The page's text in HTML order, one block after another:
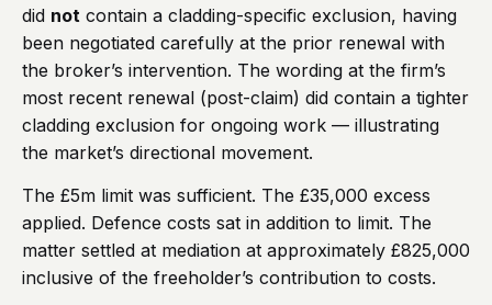
did not contain a cladding-specific exclusion, having
been negotiated carefully at the prior renewal with
the broker’s intervention. The wording at the firm’s
most recent renewal (post-claim) did contain a tighter
cladding exclusion for ongoing work — illustrating
the market’s directional movement.
The £5m limit was sufficient. The £35,000 excess
applied. Defence costs sat in addition to limit. The
matter settled at mediation at approximately £825,000
inclusive of the freeholder’s contribution to costs.